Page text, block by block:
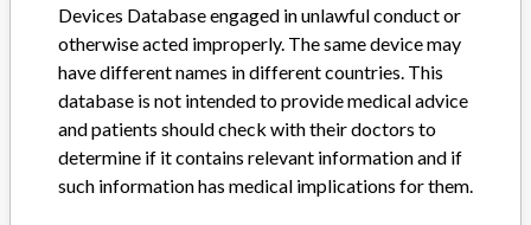
Do you work in the medical industry? Or have experience
with a medical device? Our reporting is not done yet. We
want to hear from you.
TELL US YOUR STORY!
Devices Database engaged in unlawful conduct or
otherwise acted improperly. The same device may
have different names in different countries. This
database is not intended to provide medical advice
and patients should check with their doctors to
determine if it contains relevant information and if
such information has medical implications for them.